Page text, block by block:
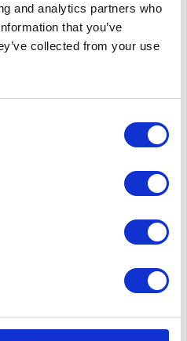
and analytics partners who
that you’ve
collected from your use
on bottles of wine, spirits,
either with the mixed
the aluminium is easily
material streams. The
and jars is just as important
systems in Europe can
to country, so national
effective. For example, the